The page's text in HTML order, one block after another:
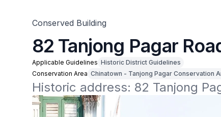
Conserved Building
82 Tanjong Pagar
Applicable Guidelines Historic District Guidelines
Conservation Area Chinatown - Tanjong Pagar Conservation
Historic address: 82 Tanjong